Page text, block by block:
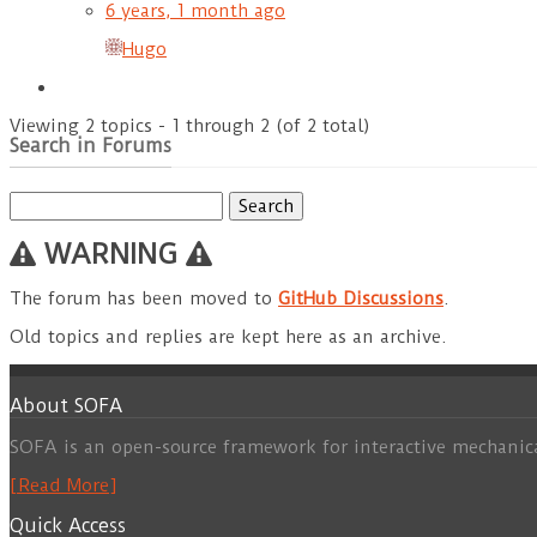
6 years, 1 month ago
Hugo
Viewing 2 topics - 1 through 2 (of 2 total)
Search in Forums
for:
WARNING
The forum has been moved to GitHub Discussions.
Old topics and replies are kept here as an archive.
About SOFA
SOFA is an open-source framework for interactive
[Read More]
Quick Access